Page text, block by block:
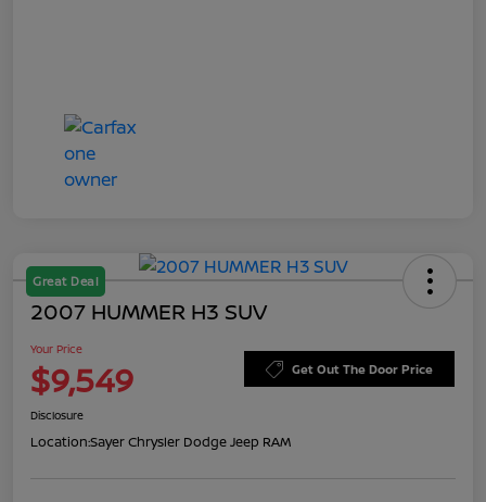
Great Deal
2007 HUMMER H3 SUV
Your Price
$9,549 Get Out The Door Price
Disclosure
Location:Sayer Chrysler Dodge Jeep RAM